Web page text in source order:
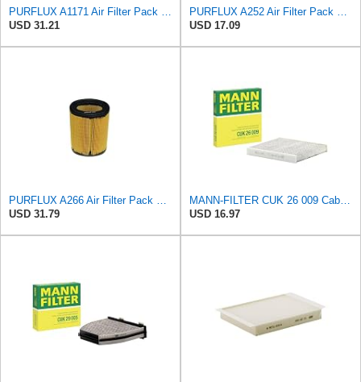
PURFLUX A1171 Air Filter Pack of 1
USD 31.21
PURFLUX A252 Air Filter Pack of 1
USD 17.09
PURFLUX A266 Air Filter Pack of 1
USD 31.79
MANN-FILTER CUK 26 009 Cabin Air Filter with Activated Carbon
USD 16.97